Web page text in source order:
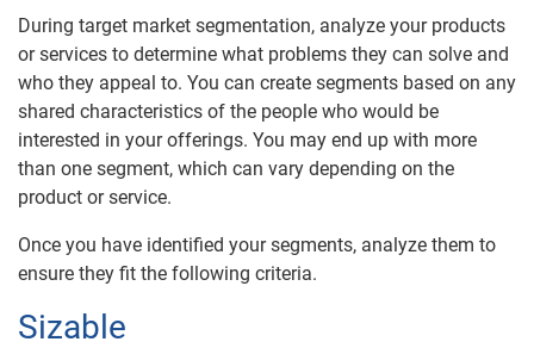
During target market segmentation, analyze your products
or services to determine what problems they can solve and
who they appeal to. You can create segments based on any
shared characteristics of the people who would be
interested in your offerings. You may end up with more
than one segment, which can vary depending on the
product or service.
Once you have identified your segments, analyze them to
ensure they fit the following criteria.
Sizable